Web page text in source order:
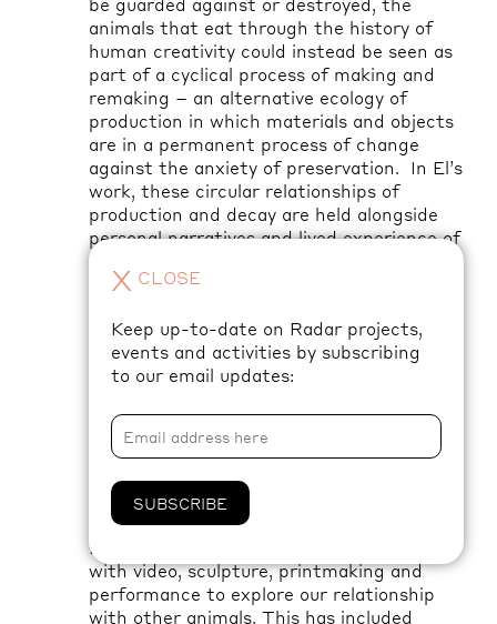
animals that eat through the history of
human creativity could instead be seen as
part of a cyclical process of making and
remaking – an alternative ecology of
production in which materials and objects
are in a permanent process of change
against the anxiety of preservation. In El’s
work, these circular relationships of
production and decay are held alongside
personal narratives and lived experience of
caring and disability, what it means to live
a productive life, and how we produce and
Over the coming months, keep an eye on
Radar’s social media and website for
About the artist
El Morgan is
with video, sculpture,printmakingand
performance to explore our relationship
with other animals. This has included
X CLOSE
Keep up-to-date on Radar projects,
events and activities by subscribing
to our email updates:
SUBSCRIBE